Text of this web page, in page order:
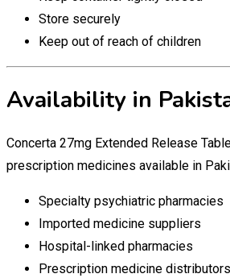
Store securely
Keep out of reach of children
Availability in
Concerta 27mg Extended Release
prescription medicines available in
Specialty psychiatric pharmacies
Imported medicine suppliers
Hospital-linked pharmacies
Prescription medicine distributors